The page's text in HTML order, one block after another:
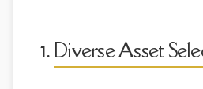
Diverse Asset